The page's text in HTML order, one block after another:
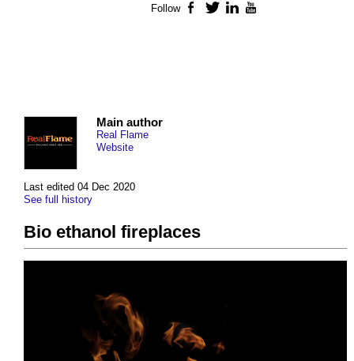
Last edited 04 Dec 2020
See full history
Main author
Real Flame
Website
Bio ethanol fireplaces
Follow Facebook
TwitterLinkedIn